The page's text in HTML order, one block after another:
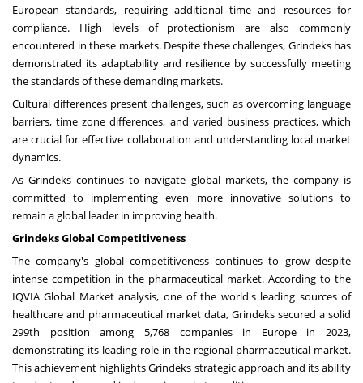
European standards, requiring additional time and resources for
compliance. High levels of protectionism are also commonly
encountered in these markets. Despite these challenges, Grindeks has
demonstrated its adaptability and resilience by successfully meeting
the standards of these demanding markets.
Cultural differences present challenges, such as overcoming language
barriers, time zone differences, and varied business practices, which
are crucial for effective collaboration and understanding local market
dynamics.
As Grindeks continues to navigate global markets, the company is
committed to implementing even more innovative solutions to
remain a global leader in improving health.
Grindeks Global Competitiveness
The company's global competitiveness continues to grow despite
intense competition in the pharmaceutical market. According to the
IQVIA Global Market analysis, one of the world's leading sources of
healthcare and pharmaceutical market data, Grindeks secured a solid
299th position among 5,768 companies in Europein 2023,
demonstrating its leading role in the regional pharmaceutical market.
This achievement highlights Grindeks strategic approach and its ability